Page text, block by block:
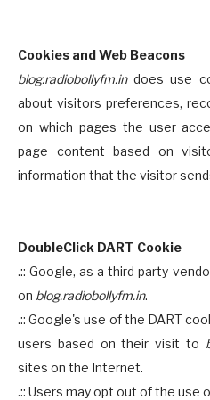
Cookies and Web Beacons
blog.radiobollyfm.indoes use
about visitors preferences,
on which pages the user
page content based on
information that the visitor
DoubleClick DART Cookie
.:: Google, as a third party
on blog.radiobollyfm.in.
.:: Google's use of the DART
users based on their visit to
sites on the Internet.
.:: Users may opt out of the use